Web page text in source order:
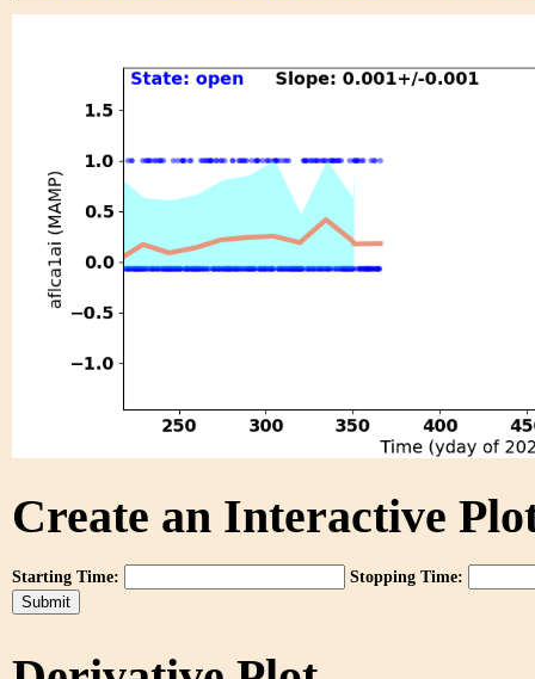
Create an Interactive
Starting Time: Stopping Time: